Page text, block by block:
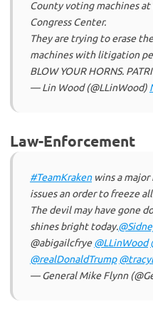
County voting machines
Congress Center.
They are trying to erase
machines with litigation
BLOW YOUR HORNS.
— Lin Wood (@LLinWood)
Law-Enforcement
#TeamKrakenwins a
issues an order to freeze
The devil may have gone
shines bright today.
@abigailcfrye@LLinWood
@realDonaldTrump
— General Mike Flynn